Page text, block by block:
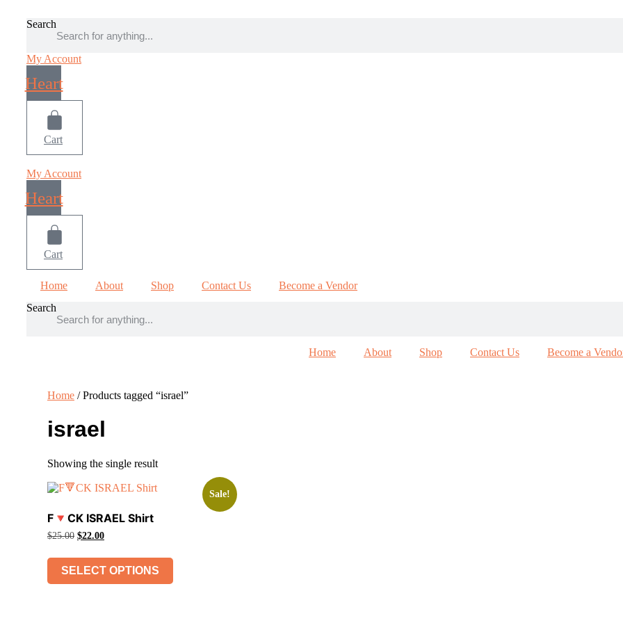
to
content
Search
My Account
Heart
Cart
My Account
Heart
Cart
Home About Shop Contact Us
Become a Vendor
Search
Home About Shop Contact Us Become a
Home / Products tagged “israel”
israel
Showing the single result
Sale!
F🔻CK ISRAEL Shirt
$25.00 Original
was:
$25.00.
$22.00Current
is:
$22.00.
SELECT OPTIONS
product